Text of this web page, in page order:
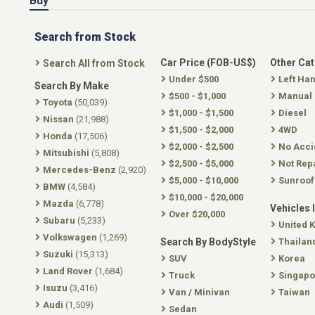
Search from Stock
Search All from Stock
Search By Make
Toyota (50,039)
Nissan (21,988)
Honda (17,506)
Mitsubishi (5,808)
Mercedes-Benz (2,920)
BMW (4,584)
Mazda (6,778)
Subaru (5,233)
Volkswagen (1,269)
Suzuki (15,313)
Land Rover (1,684)
Isuzu (3,416)
Audi (1,509)
Car Price (FOB-US$)
Under $500
$500 - $1,000
$1,000 - $1,500
$1,500 - $2,000
$2,000 - $2,500
$2,500 - $5,000
$5,000 - $10,000
$10,000 - $20,000
Over $20,000
Search By BodyStyle
SUV
Truck
Van / Minivan
Sedan
Other
Left
Manual
Diesel
4WD
No
Not
Sunroof
Vehicles
United
Korea
Taiwan